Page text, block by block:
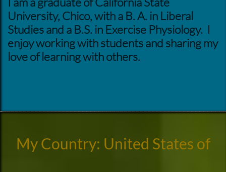
University, Chico, with a B. A. in Liberal
Studies and a B.S. in Exercise Physiology. I
enjoy working with students and sharing my
love of learning with others.
My Country: United States of